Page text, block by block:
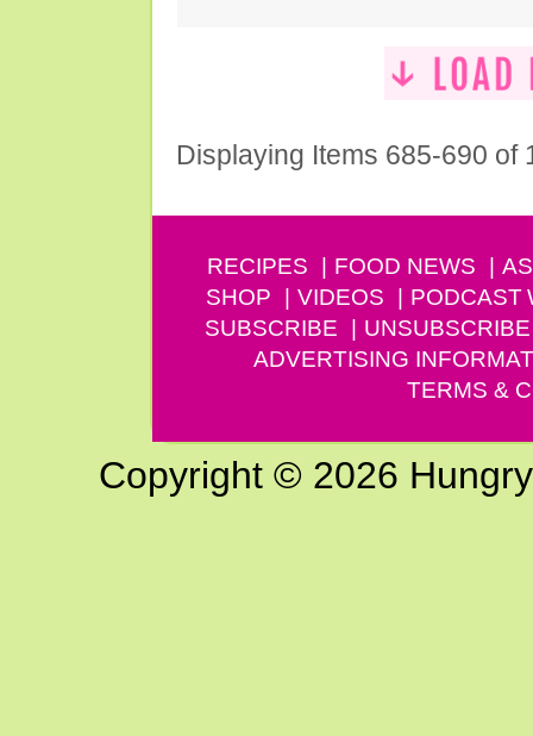
Displaying Items 685-690 of
RECIPES FOOD NEWS
SHOP
VIDEOS PODCAST
SUBSCRIBE
UNSUBSCRIBE
ADVERTISING
TERMS &
Copyright © 2026